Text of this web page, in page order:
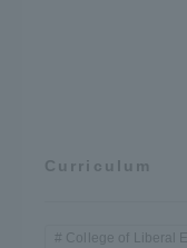
Curriculum
College of Liberal